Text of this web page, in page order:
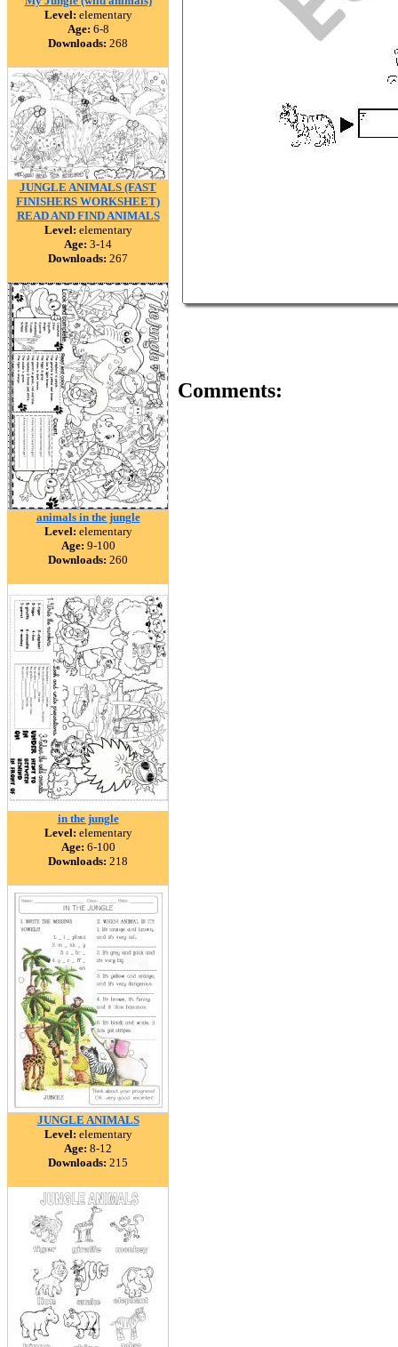
Level: elementary
Age: 6-8
Downloads: 268
JUNGLE ANIMALS (FAST
FINISHERS WORKSHEET)
READ AND FIND ANIMALS
Level: elementary
Age: 3-14
Downloads: 267
animals in the jungle
Level: elementary
Age: 9-100
Downloads: 260
in the jungle
Level: elementary
Age: 6-100
Downloads: 218
JUNGLE ANIMALS
Level: elementary
Age: 8-12
Downloads: 215
Comments: